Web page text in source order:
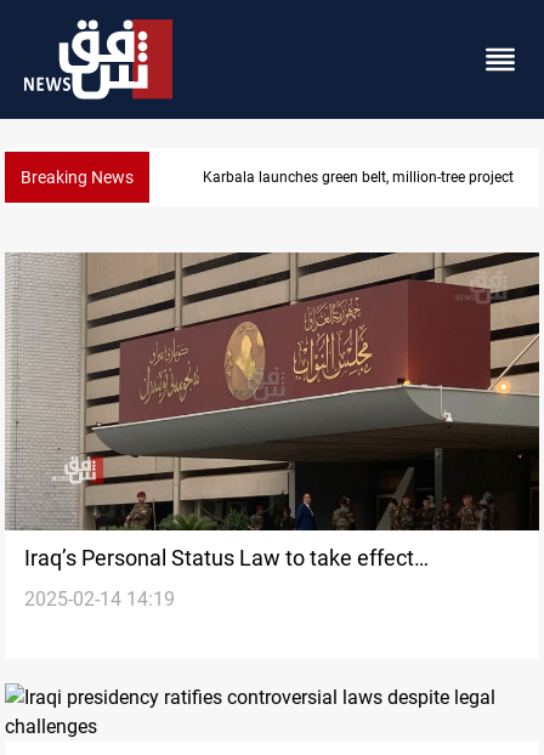
Breaking News Lionel Messi’s father Jorge dies at 68
Iraq’s Personal Status Law to take effect
immediately upon vote
2025-02-14 14:19